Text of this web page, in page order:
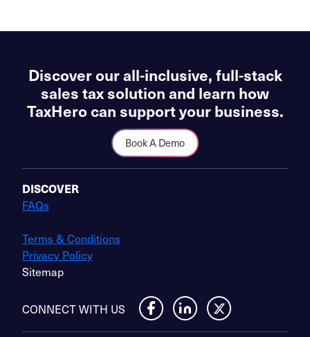
Discover our all-inclusive, full-stack
sales tax solution and learn how
TaxHero can support your business.
Book A Demo
DISCOVER
FAQs
Terms & Conditions
Privacy Policy
Sitemap
CONNECT WITH US